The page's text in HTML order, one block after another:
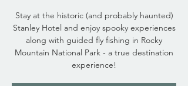
Stay at the historic (and probably haunted)
Stanley Hotel and enjoy spooky experiences
along with guided fly fishing in Rocky
Mountain National Park - a true destination
experience!